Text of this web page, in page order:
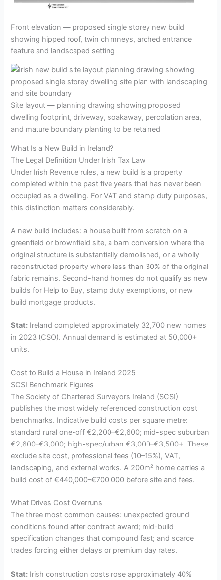
Front elevation — proposed single storey new build
showing hipped roof, twin chimneys, arched entrance
feature and landscaped setting
Site layout — planning drawing showing proposed
dwelling footprint, driveway, soakaway, percolation area,
and mature boundary planting to be retained
What Is a New Build in Ireland?
The Legal Definition Under Irish Tax Law
Under Irish Revenue rules, a new build is a property
completed within the past five years that has never been
occupied as a dwelling. For VAT and stamp duty purposes,
this distinction matters considerably.
A new build includes: a house built from scratch on a
greenfield or brownfield site, a barn conversion where the
original structure is substantially demolished, or a wholly
reconstructed property where less than 30% of the original
fabric remains. Second-hand homes do not qualify as new
builds for Help to Buy, stamp duty exemptions, or new
build mortgage products.
Stat: Ireland completed approximately 32,700 new homes
in 2023 (CSO). Annual demand is estimated at 50,000+
units.
Cost to Build a House in Ireland 2025
SCSI Benchmark Figures
The Society of Chartered Surveyors Ireland (SCSI)
publishes the most widely referenced construction cost
benchmarks. Indicative build costs per square metre:
standard rural one-off €2,200–€2,600; mid-spec suburban
€2,600–€3,000; high-spec/urban €3,000–€3,500+. These
exclude site cost, professional fees (10–15%), VAT,
landscaping, and external works. A 200m² home carries a
build cost of €440,000–€700,000 before site and fees.
What Drives Cost Overruns
The three most common causes: unexpected ground
conditions found after contract award; mid-build
specification changes that compound fast; and scarce
trades forcing either delays or premium day rates.
Stat: Irish construction costs rose approximately 40%